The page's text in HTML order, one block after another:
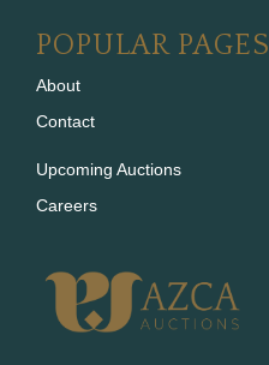
POPULAR PAGES
About
Contact
Upcoming Auctions
Careers